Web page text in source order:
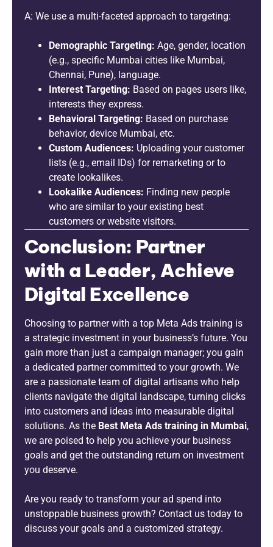
A: We use a multi-faceted approach to targeting:
Demographic Targeting: Age, gender, location
(e.g., specific Mumbai cities like Mumbai,
Chennai, Pune), language.
Interest Targeting: Based on pages users like,
interests they express.
Behavioral Targeting: Based on purchase
behavior, device Mumbai, etc.
Custom Audiences: Uploading your customer
lists (e.g., email IDs) for remarketing or to
create lookalikes.
Lookalike Audiences: Finding new people
who are similar to your existing best
customers or website visitors.
Conclusion: Partner
with a Leader, Achieve
Digital Excellence
Choosing to partner with a top Meta Ads training is
a strategic investment in your business’s future. You
gain more than just a campaign manager; you gain
a dedicated partner committed to your growth. We
are a passionate team of digital artisans who help
clients navigate the digital landscape, turning clicks
into customers and ideas into measurable digital
solutions. As the Best Meta Ads training in Mumbai,
we are poised to help you achieve your business
goals and get the outstanding return on investment
you deserve.
Are you ready to transform your ad spend into
unstoppable business growth? Contact us today to
discuss your goals and a customized strategy.